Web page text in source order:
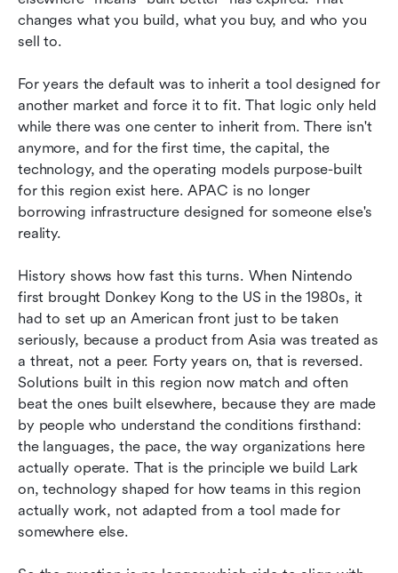
changes what you build, what you buy, and who you
sell to.
For years the default was to inherit a tool designed for
another market and force it to fit. That logic only held
while there was one center to inherit from. There isn't
anymore, and for the first time, the capital, the
technology, and the operating models purpose-built
for this region exist here. APAC is no longer
borrowing infrastructure designed for someone else's
reality.
History shows how fast this turns. When Nintendo
first brought Donkey Kong to the US in the 1980s, it
had to set up an American front just to be taken
seriously, because a product from Asia was treated as
a threat, not a peer. Forty years on, that is reversed.
Solutions built in this region now match and often
beat the ones built elsewhere, because they are made
by people who understand the conditions firsthand:
the languages, the pace, the way organizations here
actually operate. That is the principle we build Lark
on, technology shaped for how teams in this region
actually work, not adapted from a tool made for
somewhere else.